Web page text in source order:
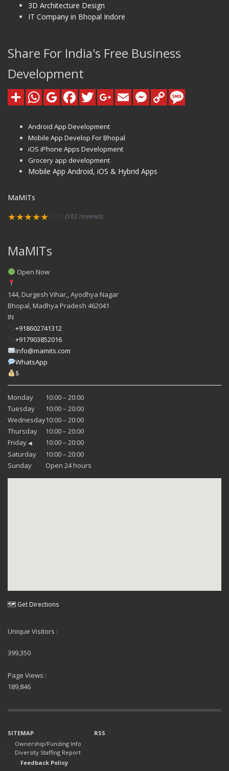
3D Architecture Design
IT Company in Bhopal Indore
Share For India's Free Business
Development
Android App Development
Mobile App Develop For Bhopal
iOS iPhone Apps Development
Grocery app development
Mobile App Android, iOS & Hybrid Apps
MaMITs
★★★★★4.9/5(182 reviews)
MaMITs
Open Now
144, Durgesh Vihar,, Ayodhya Nagar
Bhopal, Madhya Pradesh 462041
IN
+918602741312
+917903852016
info@mamits.com
WhatsApp
$
Monday
10:00 – 20:00
Tuesday
10:00 – 20:00
Wednesday10:00 – 20:00
Thursday
10:00 – 20:00
Friday ◀
10:00 – 20:00
Saturday
10:00 – 20:00
Sunday
Open 24 hours
🗺 Get Directions
Unique Visitors :
399,350
Page Views :
189,846
SITEMAP
Ownership/Funding Info
Diversity Staffing Report
RSS
Feedback Policy